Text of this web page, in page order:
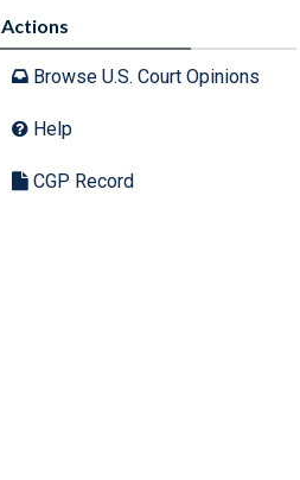
Actions
Browse U.S. Court Opinions
Help
CGP Record